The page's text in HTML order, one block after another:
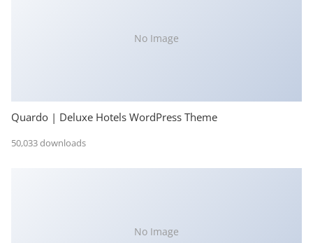
No Image
Quardo | Deluxe Hotels WordPress Theme
50,033 downloads
No Image